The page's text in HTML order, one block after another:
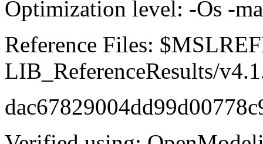
Optimization level: -Os -
Reference Files:
LIB_ReferenceResults/